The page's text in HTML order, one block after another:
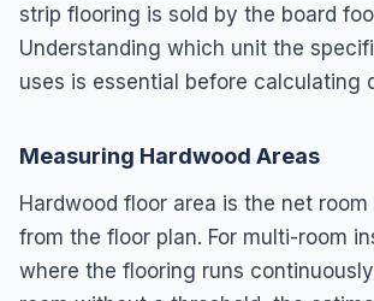
strip flooring is sold by the board
Understanding which unit the
uses is essential before calculating
Measuring Hardwood Areas
Hardwood floor area is the net room
from the floor plan. For multi-room
where the flooring runs